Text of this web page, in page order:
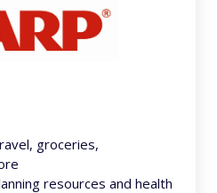
groceries,
resources and health